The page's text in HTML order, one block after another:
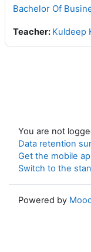
Bachelor Of
Teacher: Kuldeep
You are not
Data retention
Get the mobile
Switch to the
Powered by